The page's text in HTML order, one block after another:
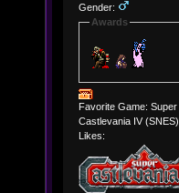
Gender:
Awards
Favorite Game: Super
Castlevania IV (SNES)
Likes: